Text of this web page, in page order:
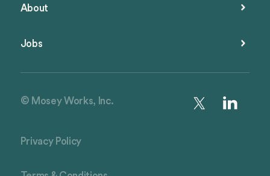
About
Jobs
© Mosey Works, Inc.
Privacy Policy